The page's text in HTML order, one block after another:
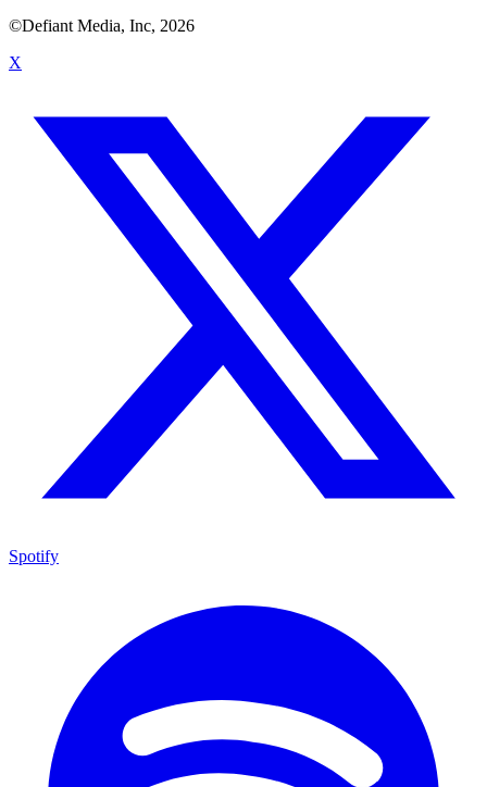
©Defiant Media, Inc, 2026
X
Spotify